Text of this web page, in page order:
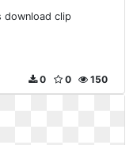
download clip
150
0
0